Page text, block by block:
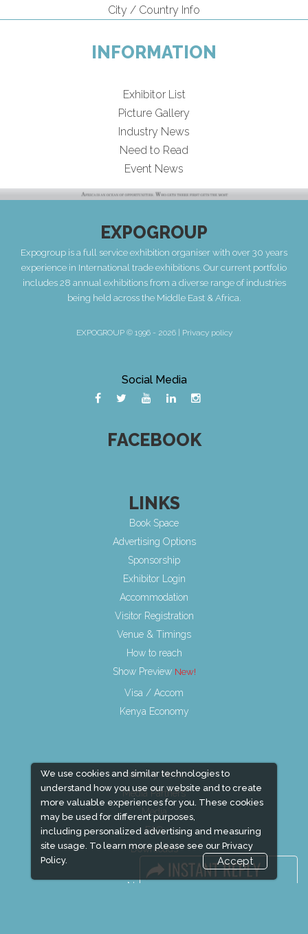
We use cookies and similar technologies to
understand how you use our website and to create
more valuable experiences for you. These cookies
may be used for different purposes,
including personalized advertising and measuring
site usage. To learn more please see our Privacy
Policy.
Accept
City / Country Info
INFORMATION
Exhibitor List
Picture Gallery
Industry News
Need to Read
Event News
EXPOGROUP
Expogroup is a full service exhibition organiser with over 30 years
experience in International trade exhibitions. Our current portfolio
includes 28 annual exhibitions from a diverse range of industries
being held across the Middle East & Africa.
EXPOGROUP © 1996 - 2026 | Privacy policy
Social Media
FACEBOOK
LINKS
Book Space
Advertising Options
Sponsorship
Exhibitor Login
Accommodation
Visitor Registration
Venue & Timings
How to reach
Show Preview
Visa / Accom
Kenya Economy
Industry News
Media Partners
Media
FAQ
Downloads
Terms
Need to read